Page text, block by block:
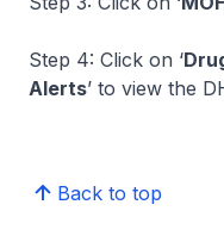
Step 4: Click on ‘
Alerts’ to view the
Back to top